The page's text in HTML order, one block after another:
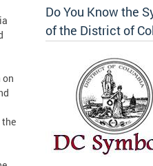
the
Do You Know the
of the District of